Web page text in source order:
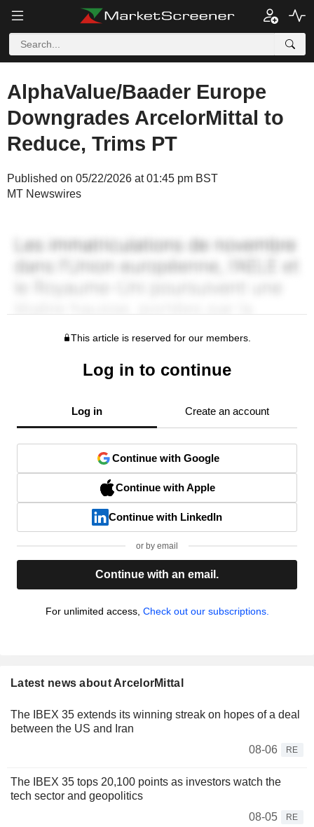
AlphaValue/Baader Europe
Downgrades ArcelorMittal to
Reduce, Trims PT
Published on 05/22/2026 at 01:45 pm BST
MT Newswires
This article is reserved for our members.
Log in to continue
Log in Create an account
Continue with Google
Continue with Apple
Continue with LinkedIn
or by email
Continue with an email.
For unlimited access, Check out our subscriptions.
Latest news about ArcelorMittal
The IBEX 35 extends its winning streak on hopes of a deal
between the US and Iran
08-06
RE
The IBEX 35 tops 20,100 points as investors watch the
tech sector and geopolitics
08-05
RE